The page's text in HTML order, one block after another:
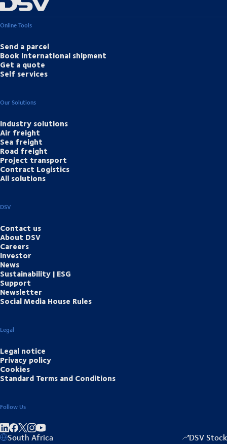
Online Tools
Send a parcel
Book international shipment
Get a quote
Self services
Our Solutions
Industry solutions
Air freight
Sea freight
Road freight
Project transport
Contract Logistics
All solutions
DSV
Contact us
About DSV
Careers
Investor
News
Sustainability | ESG
Support
Newsletter
Social Media House Rules
Legal
Legal notice
Privacy policy
Cookies
Standard Terms and Conditions
Follow Us
Share on linkedIn
Share on Facebook
Share on Instagram
Share on Youtube
South Africa DSV Stock